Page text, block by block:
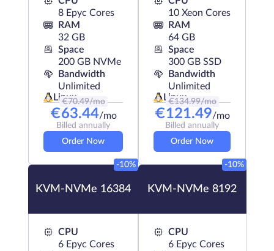
8 Epyc Cores
RAM
32 GB
Space
200 GB NVMe
Bandwidth
Unlimited
Linux
€70.49/mo
€63.44/mo
Billed annually
Order Now
10 Xeon Cores
RAM
64 GB
Space
300 GB SSD
Bandwidth
Unlimited
Linux
€134.99/mo
€121.49/mo
Billed annually
Order Now
KVM-NVMe 16384
-10%
CPU
6 Epyc Cores
KVM-NVMe 8192
-10%
CPU
6 Epyc Cores